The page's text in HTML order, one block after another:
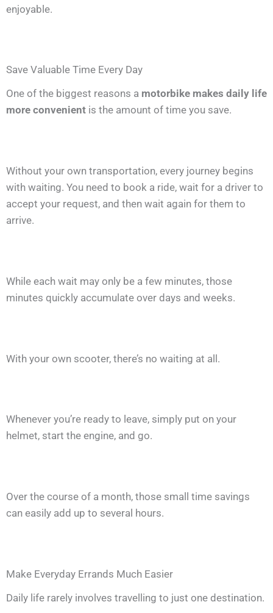
enjoyable.
Save Valuable Time Every Day
One of the biggest reasons a motorbike makes daily life
more convenient is the amount of time you save.
Without your own transportation, every journey begins
with waiting. You need to book a ride, wait for a driver to
accept your request, and then wait again for them to
arrive.
While each wait may only be a few minutes, those
minutes quickly accumulate over days and weeks.
With your own scooter, there’s no waiting at all.
Whenever you’re ready to leave, simply put on your
helmet, start the engine, and go.
Over the course of a month, those small time savings
can easily add up to several hours.
Make Everyday Errands Much Easier
Daily life rarely involves travelling to just one destination.